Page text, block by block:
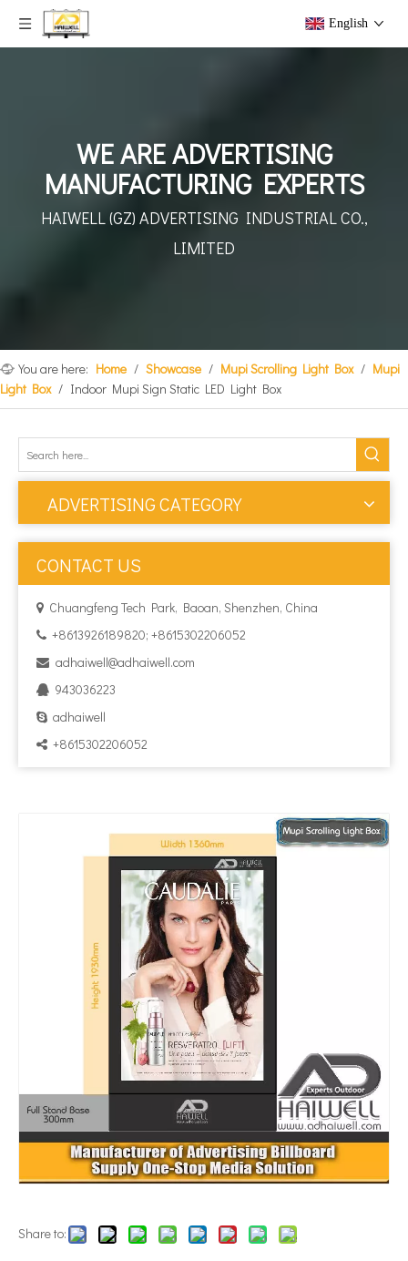
English
WE ARE ADVERTISING
MANUFACTURING EXPERTS
HAIWELL (GZ) ADVERTISING INDUSTRIAL CO.,
LIMITED
You are here: Home / Showcase / Mupi Scrolling Light Box / Mupi
Light Box / Indoor Mupi Sign Static LED Light Box
ADVERTISING CATEGORY
CONTACT US
 Chuangfeng Tech Park, Baoan, Shenzhen, China
 +8613926189820; +8615302206052
 adhaiwell@adhaiwell.com
 943036223
 adhaiwell
 +8615302206052
Share to: